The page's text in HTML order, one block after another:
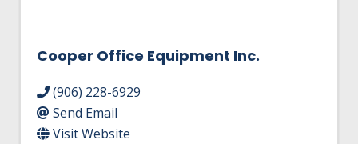
Cooper Office Equipment Inc.
(906) 228-6929
Send Email
Visit Website